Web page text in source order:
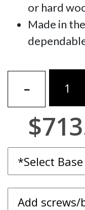
or hard
Made in